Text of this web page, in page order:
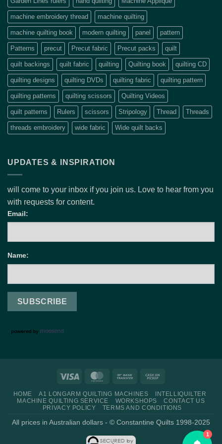
machine embroidery thread machine quilting
machine quilting book modern quilting panel pattern
Patterns precut Precut fabric Precut packs quilt
quilt backings quilt fabric quilting Quilting book quilting CD
quilting designs quilting DVDs quilting fabric quilting pattern
quilting patterns quilting scissors Quilting Videos
quilt patterns Rulers scissors Stripology Thread Threads
threads embroidery wide fabric Wide quilt backs
UPDATES & INSPIRATION
will come to your inbox if you join us. Love to hear from you
with requests for content.
Email:
Name:
Visa MasterCardBank
Pickup
HOME A1 LONGARM QUILTING MACHINES
INTELLIQUILTER
MACHINE QUILTING SERVICE
WORKSHOPS
CONTACT US
PRIVACY POLICY
TERMS AND CONDITIONS
All prices in Australian dollars - © Constantine Quilts 1998-2025
1